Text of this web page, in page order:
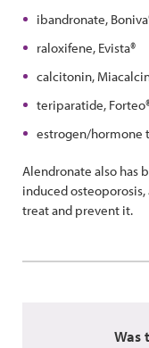
ibandronate,
raloxifene, Evista®
calcitonin,
teriparatide,
estrogen/hormone
Alendronate also has
induced
treat and prevent it.
Was